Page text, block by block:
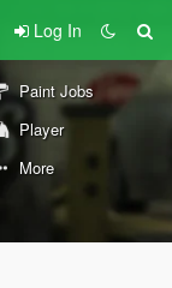
Log In
Paint Jobs
Player
More